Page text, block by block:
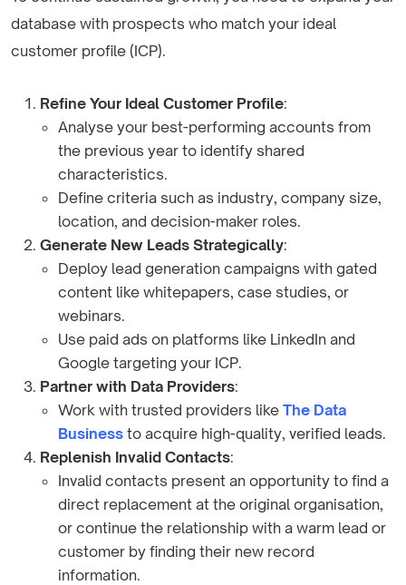
database with prospects who match your ideal
customer profile (ICP).
Refine Your Ideal Customer Profile:
Analyse your best-performing accounts from
the previous year to identify shared
characteristics.
Define criteria such as industry, company size,
location, and decision-maker roles.
Generate New Leads Strategically:
Deploy lead generation campaigns with gated
content like whitepapers, case studies, or
webinars.
Use paid ads on platforms like LinkedIn and
Google targeting your ICP.
Partner with Data Providers:
Work with trusted providers like The Data
Business to acquire high-quality, verified leads.
Replenish Invalid Contacts:
Invalid contacts present an opportunity to find a
direct replacement at the original organisation,
or continue the relationship with a warm lead or
customer by finding their new record
information.